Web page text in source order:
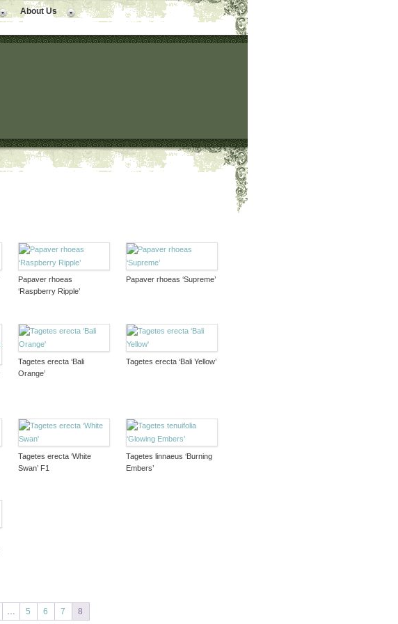
About Us
Papaver rhoeas
‘Raspberry Ripple’
Papaver rhoeas ‘Supreme’
Tagetes erecta ‘Bali
Orange’
Tagetes erecta ‘Bali Yellow’
Tagetes erecta ‘White
Swan’ F1
Tagetes linnaeus ‘Burning
Embers’
… 5 6 7 8